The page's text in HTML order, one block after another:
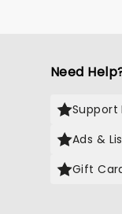
Need
Support
Ads &
Gift